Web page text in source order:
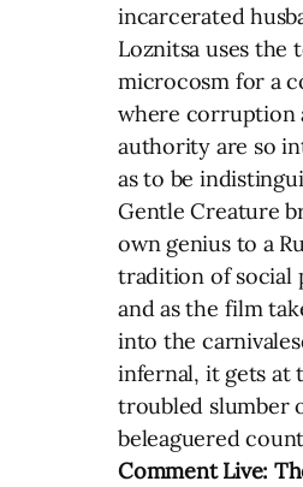
incarcerated
Loznitsa uses the
microcosm for a
where corruption
authority are so
as to be
Gentle Creature
own genius to a
tradition of social
and as the film
into the
infernal, it gets at
troubled slumber
beleaguered
Comment Live: